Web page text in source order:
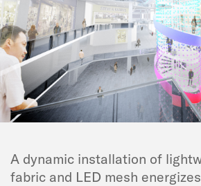
A dynamic installation of
fabric and LED mesh